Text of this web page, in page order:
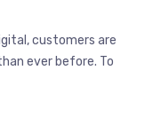
customers are
ever before. To